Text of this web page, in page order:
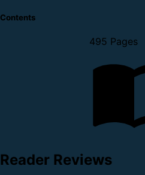
Contents
495 Pages
Reader Reviews